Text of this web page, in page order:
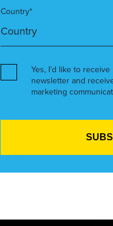
Country*
Yes, I’d like to
newsletter and
marketing